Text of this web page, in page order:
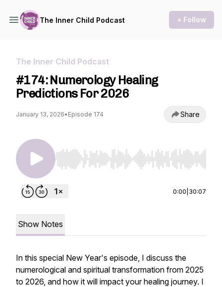
The Inner Child Podcast + Follow
The Inner Child Podcast
#174: Numerology Healing
Predictions For 2026
January 13, 2026• Episode 174 Share
Use Left/Right to seek, Home/End to jump to
0:00 30:07
Show Notes
In this special New Year's episode, I discuss the
numerological and spiritual transformation from 2025
to 2026, and how it will impact your healing journey. I